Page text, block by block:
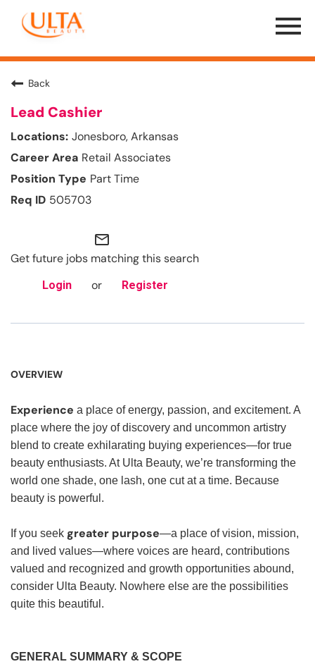
Menu
Toggle
Back
Lead Cashier
Jonesboro, Arkansas
Retail Associates
Part Time
505703
mail_outline
Get future jobs matching this search
Login or Register
OVERVIEW
Experience a place of energy, passion, and excitement. A
place where the joy of discovery and uncommon artistry
blend to create exhilarating buying experiences—for true
beauty enthusiasts. At Ulta Beauty, we’re transforming the
world one shade, one lash, one cut at a time. Because
beauty is powerful.
If you seek greater purpose—a place of vision, mission,
and lived values—where voices are heard, contributions
valued and recognized and growth opportunities abound,
consider Ulta Beauty. Nowhere else are the possibilities
quite this beautiful.
GENERAL SUMMARY & SCOPE